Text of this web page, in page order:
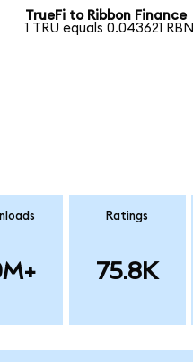
TrueFi to Ribbon Finance
1 TRU equals 0.043621 RBN
Ratings
75.8K